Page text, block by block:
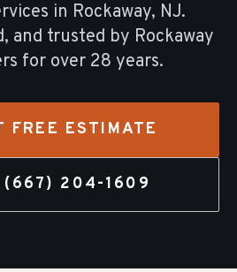
in Rockaway, NJ.
and trusted by Rockaway
for over 28 years.
FREE ESTIMATE
(667) 204-1609